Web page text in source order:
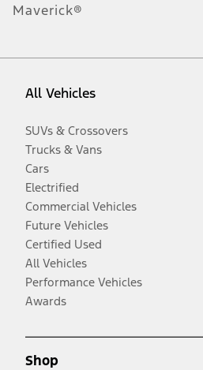
Maverick®
All Vehicles
SUVs & Crossovers
Trucks & Vans
Cars
Electrified
Commercial Vehicles
Future Vehicles
Certified Used
All Vehicles
Performance Vehicles
Awards
Shop